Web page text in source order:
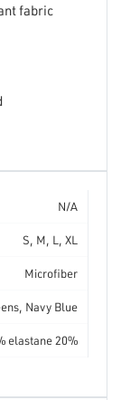
fabric
N/A
S, M, L, XL
Microfiber
Navy Blue
elastane 20%